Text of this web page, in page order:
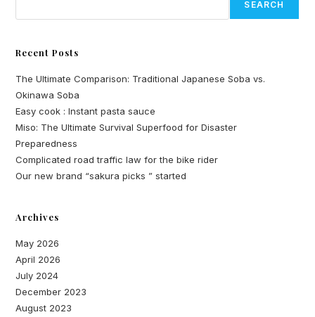
SEARCH
Recent Posts
The Ultimate Comparison: Traditional Japanese Soba vs.
Okinawa Soba
Easy cook : Instant pasta sauce
Miso: The Ultimate Survival Superfood for Disaster
Preparedness
Complicated road traffic law for the bike rider
Our new brand “sakura picks ” started
Archives
May 2026
April 2026
July 2024
December 2023
August 2023